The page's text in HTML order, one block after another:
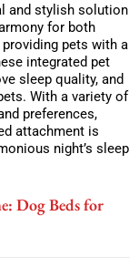
and stylish solution
for both
pets with a
integrated pet
sleep quality, and
With a variety of
preferences,
attachment is
night’s sleep
Dog Beds for